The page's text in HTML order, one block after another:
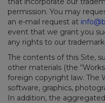
permission. You may
an e-mail request at
event that we grant you
any rights to our
The contents of this Site,
other materials (the
foreign copyright law. The
software, graphics,
In addition, the